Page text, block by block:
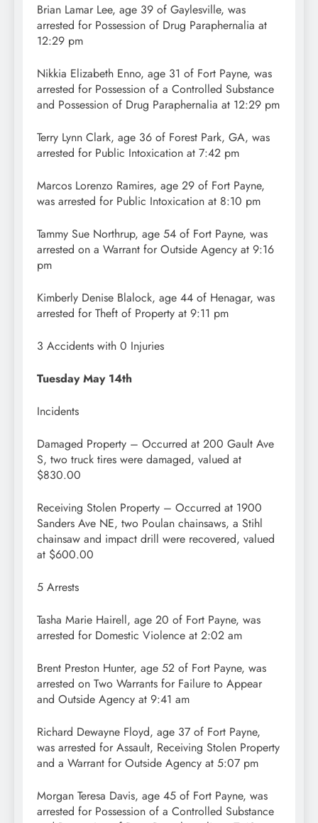
Brian Lamar Lee, age 39 of Gaylesville, was
arrested for Possession of Drug Paraphernalia at
12:29 pm
Nikkia Elizabeth Enno, age 31 of Fort Payne, was
arrested for Possession of a Controlled Substance
and Possession of Drug Paraphernalia at 12:29 pm
Terry Lynn Clark, age 36 of Forest Park, GA, was
arrested for Public Intoxication at 7:42 pm
Marcos Lorenzo Ramires, age 29 of Fort Payne,
was arrested for Public Intoxication at 8:10 pm
Tammy Sue Northrup, age 54 of Fort Payne, was
arrested on a Warrant for Outside Agency at 9:16
pm
Kimberly Denise Blalock, age 44 of Henagar, was
arrested for Theft of Property at 9:11 pm
3 Accidents with 0 Injuries
Tuesday May 14th
Incidents
Damaged Property – Occurred at 200 Gault Ave
S, two truck tires were damaged, valued at
$830.00
Receiving Stolen Property – Occurred at 1900
Sanders Ave NE, two Poulan chainsaws, a Stihl
chainsaw and impact drill were recovered, valued
at $600.00
5 Arrests
Tasha Marie Hairell, age 20 of Fort Payne, was
arrested for Domestic Violence at 2:02 am
Brent Preston Hunter, age 52 of Fort Payne, was
arrested on Two Warrants for Failure to Appear
and Outside Agency at 9:41 am
Richard Dewayne Floyd, age 37 of Fort Payne,
was arrested for Assault, Receiving Stolen Property
and a Warrant for Outside Agency at 5:07 pm
Morgan Teresa Davis, age 45 of Fort Payne, was
arrested for Possession of a Controlled Substance